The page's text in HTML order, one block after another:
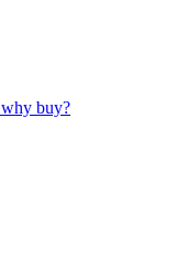
buy?